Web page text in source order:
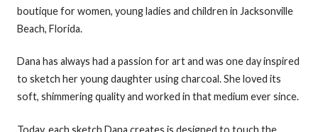
boutique for women, young ladies and children in Jacksonville
Beach, Florida.
Dana has always had a passion for art and was one day inspired
to sketch her young daughter using charcoal. She loved its
soft, shimmering quality and worked in that medium ever since.
Today, each sketch Dana creates is designed to touch the